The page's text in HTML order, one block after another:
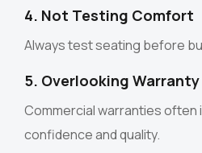
4. Not Testing Comfort
Always test seating before
5. Overlooking
Commercial warranties
confidence and quality.